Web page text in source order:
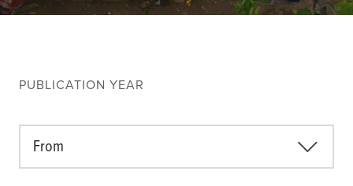
Nutrition & food security
External Events
PUBLICATION YEAR
From